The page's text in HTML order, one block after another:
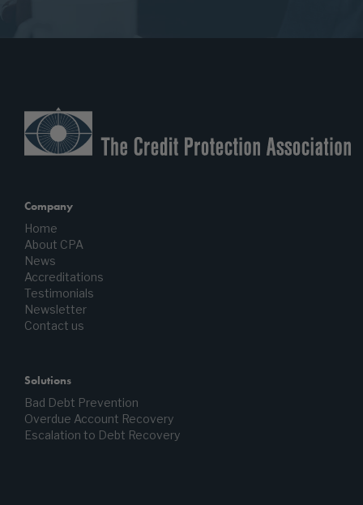
Company
Home
About CPA
News
Accreditations
Testimonials
Newsletter
Contact us
Solutions
Bad Debt Prevention
Overdue Account Recovery
Escalation to Debt Recovery